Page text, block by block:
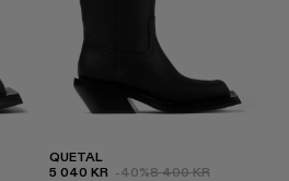
QUETAL
5 040 KR -40%8 400 KR